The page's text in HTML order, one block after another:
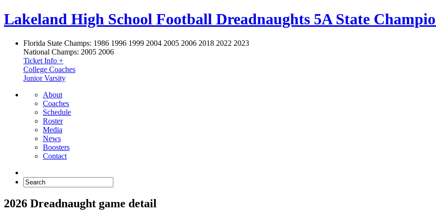
Lakeland High School Football Dreadnaughts 5A State
Florida State Champs: 1986 1996 1999 2004 2005 2006 2018 2022 2023
National Champs: 2005 2006
Ticket Info +
College Coaches
Junior Varsity
About
Coaches
Schedule
Roster
Media
News
Boosters
Contact
2026 Dreadnaught game detail